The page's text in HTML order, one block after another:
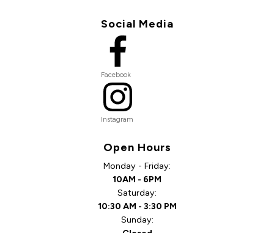
Open Hours
Monday - Friday:
10AM - 6PM
Saturday:
10:30 AM - 3:30 PM
Sunday:
Social Media
Facebook
Instagram